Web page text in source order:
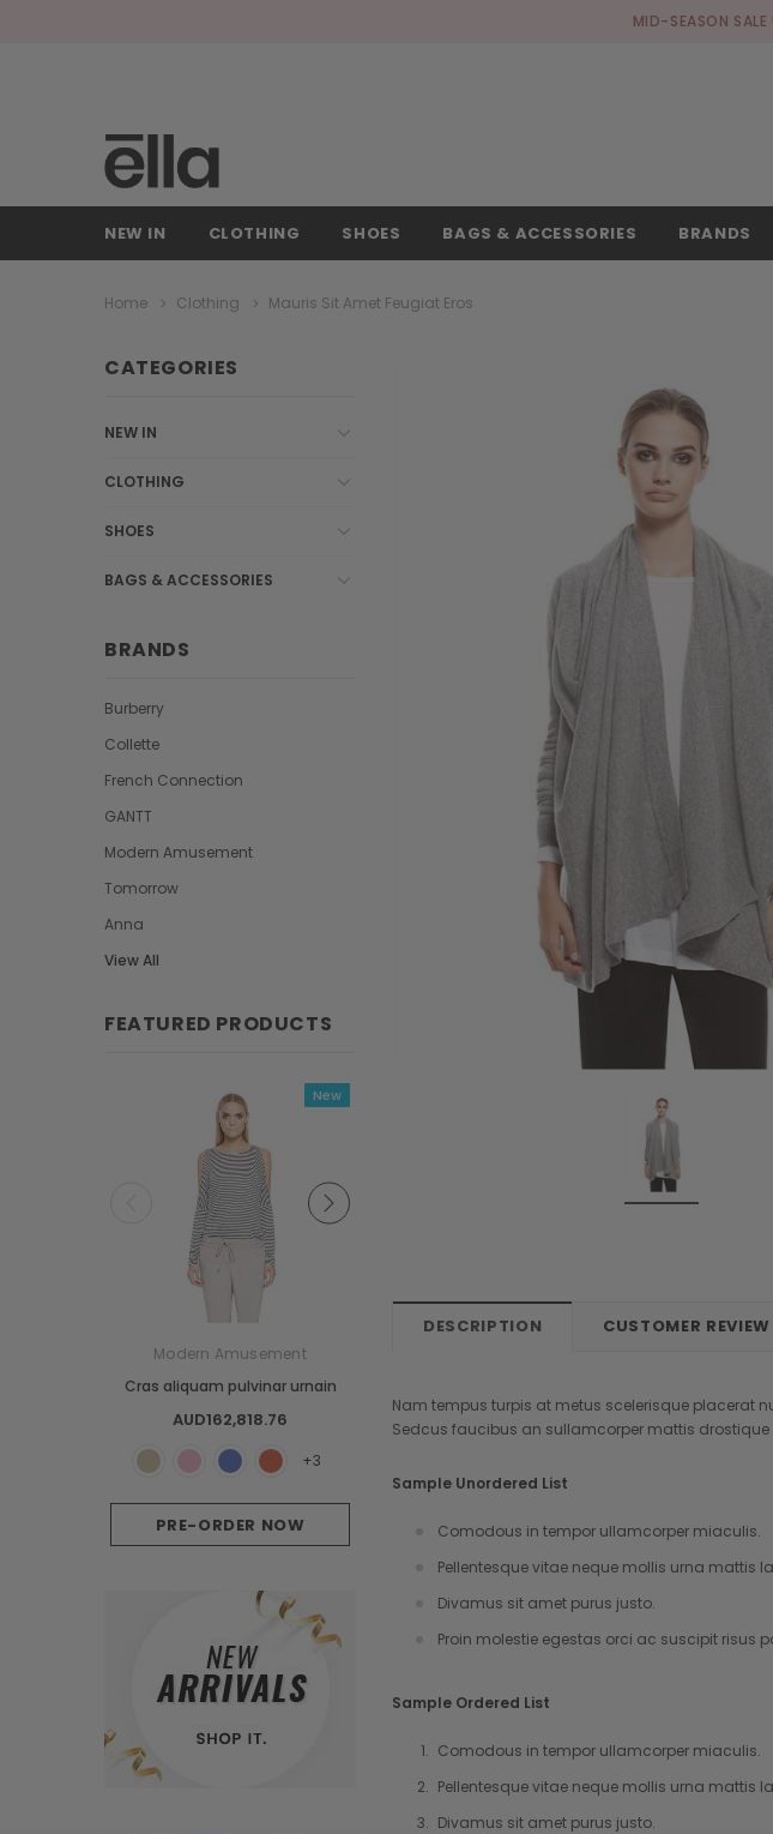
MID-SEASON
NEW IN CLOTHING SHOES BAGS & ACCESSORIES BRANDS
Home Clothing Mauris Sit Amet Feugiat Eros
CATEGORIES
NEW IN
CLOTHING
SHOES
BAGS & ACCESSORIES
BRANDS
Burberry
Collette
French Connection
GANTT
Modern Amusement
Tomorrow
Anna
View All
FEATURED PRODUCTS
New
Modern Amusement
Cras aliquam pulvinar urnain
AUD162,818.76
+3
PRE-ORDER NOW
AUD121.71
OUT OF STOCK
pretium
AUD121.71
DESCRIPTION CUSTOMER REVIEW
Nam tempus turpis at metus scelerisque placerat
Sedcus faucibus an sullamcorper mattis
Sample Unordered List
Comodous in tempor ullamcorper miaculis.
Pellentesque vitae neque mollis urna mattis
Divamus sit amet purus justo.
Proin molestie egestas orci ac suscipit risus
Sample Ordered List
Comodous in tempor ullamcorper miaculis.
Pellentesque vitae neque mollis urna mattis
Divamus sit amet purus justo.